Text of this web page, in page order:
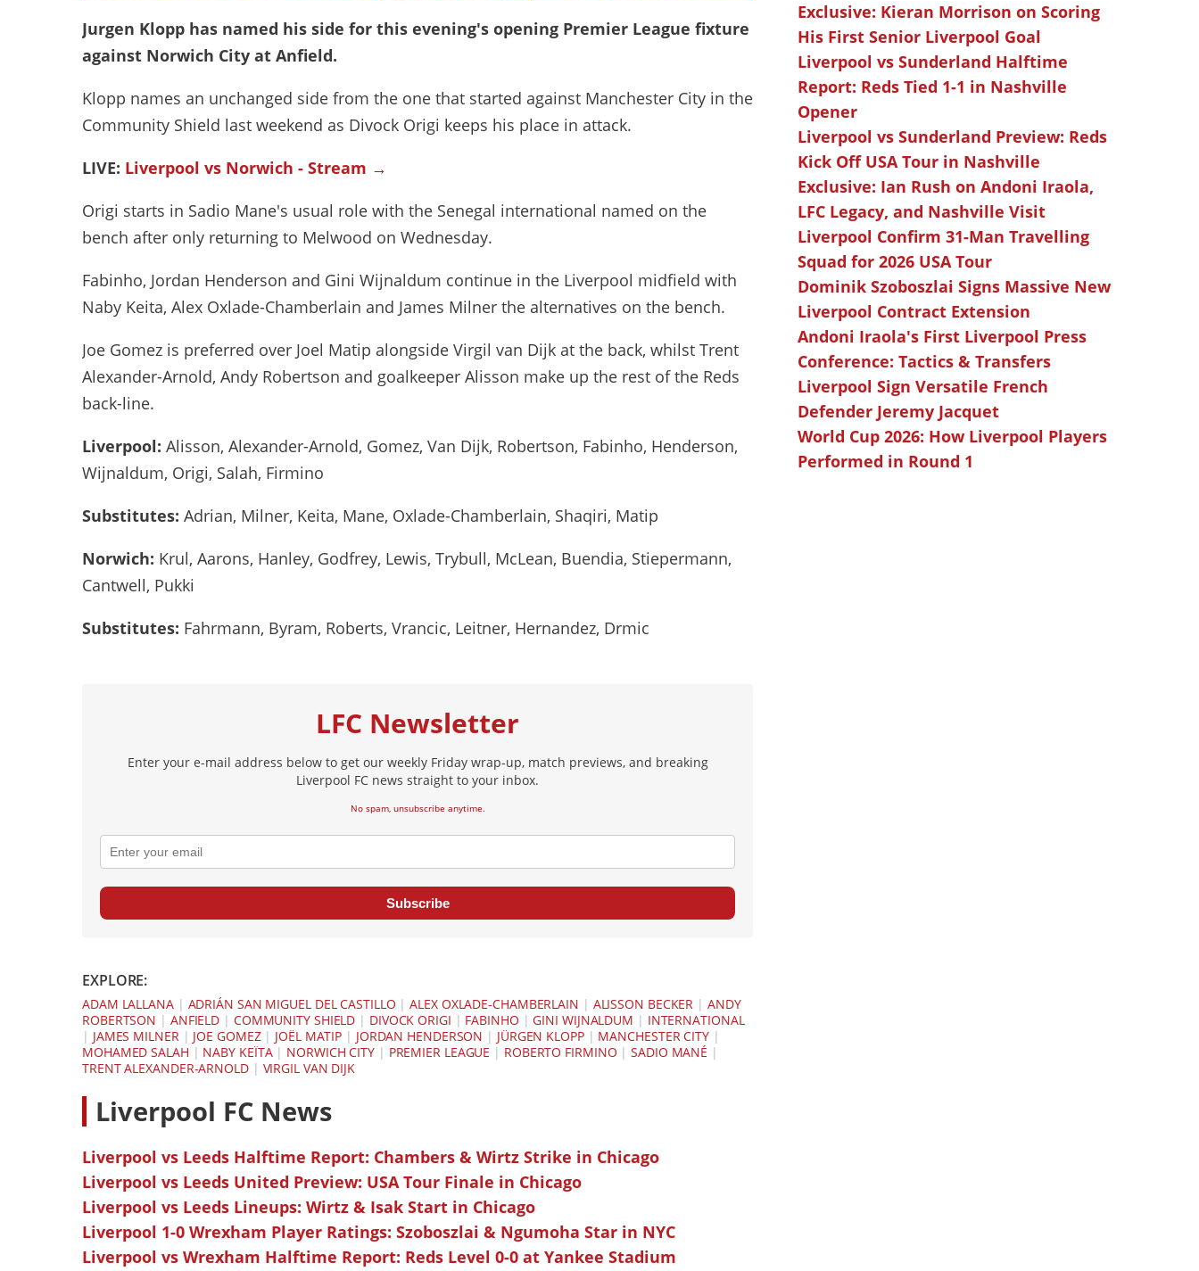
Jurgen Klopp has named his side for this evening's opening Premier League fixture
against Norwich City at Anfield.
Klopp names an unchanged side from the one that started against Manchester City in the
Community Shield last weekend as Divock Origi keeps his place in attack.
LIVE: Liverpool vs Norwich - Stream →
Origi starts in Sadio Mane's usual role with the Senegal international named on the
bench after only returning to Melwood on Wednesday.
Fabinho, Jordan Henderson and Gini Wijnaldum continue in the Liverpool midfield with
Naby Keita, Alex Oxlade-Chamberlain and James Milner the alternatives on the bench.
Joe Gomez is preferred over Joel Matip alongside Virgil van Dijk at the back, whilst Trent
Alexander-Arnold, Andy Robertson and goalkeeper Alisson make up the rest of the Reds
back-line.
Liverpool: Alisson, Alexander-Arnold, Gomez, Van Dijk, Robertson, Fabinho, Henderson,
Wijnaldum, Origi, Salah, Firmino
Substitutes: Adrian, Milner, Keita, Mane, Oxlade-Chamberlain, Shaqiri, Matip
Norwich: Krul, Aarons, Hanley, Godfrey, Lewis, Trybull, McLean, Buendia, Stiepermann,
Cantwell, Pukki
Substitutes: Fahrmann, Byram, Roberts, Vrancic, Leitner, Hernandez, Drmic
LFC Newsletter
Enter your e-mail address below to get our weekly Friday wrap-up, match previews, and breaking
Liverpool FC news straight to your inbox.
No spam, unsubscribe anytime.
Subscribe
EXPLORE:
ADAM LALLANA| ADRIÁN SAN MIGUEL DEL CASTILLO |ALEX OXLADE-CHAMBERLAIN | ALISSON BECKER | ANDY
ROBERTSON | ANFIELD | COMMUNITY SHIELD | DIVOCK ORIGI | FABINHO |GINI WIJNALDUM | INTERNATIONAL
| JAMES MILNER| JOE GOMEZ| JOËL MATIP | JORDAN HENDERSON | JÜRGEN KLOPP| MANCHESTER CITY |
MOHAMED SALAH | NABY KEÏTA| NORWICH CITY| PREMIER LEAGUE | ROBERTO FIRMINO |SADIO MANÉ |
TRENT ALEXANDER-ARNOLD| VIRGIL VAN DIJK
Liverpool FC News
Liverpool vs Leeds Halftime Report: Chambers & Wirtz Strike in Chicago
Liverpool vs Leeds United Preview: USA Tour Finale in Chicago
Liverpool vs Leeds Lineups: Wirtz & Isak Start in Chicago
Liverpool 1-0 Wrexham Player Ratings: Szoboszlai & Ngumoha Star in NYC
Liverpool vs Wrexham Halftime Report: Reds Level 0-0 at Yankee Stadium
Exclusive: Kieran Morrison on Scoring
His First Senior Liverpool Goal
Liverpool vs Sunderland Halftime
Report: Reds Tied 1-1 in Nashville
Opener
Liverpool vs Sunderland Preview: Reds
Kick Off USA Tour in Nashville
Exclusive: Ian Rush on Andoni Iraola,
LFC Legacy, and Nashville Visit
Liverpool Confirm 31-Man Travelling
Squad for 2026 USA Tour
Dominik Szoboszlai Signs Massive New
Liverpool Contract Extension
Andoni Iraola's First Liverpool Press
Conference: Tactics & Transfers
Liverpool Sign Versatile French
Defender Jeremy Jacquet
World Cup 2026: How Liverpool Players
Performed in Round 1